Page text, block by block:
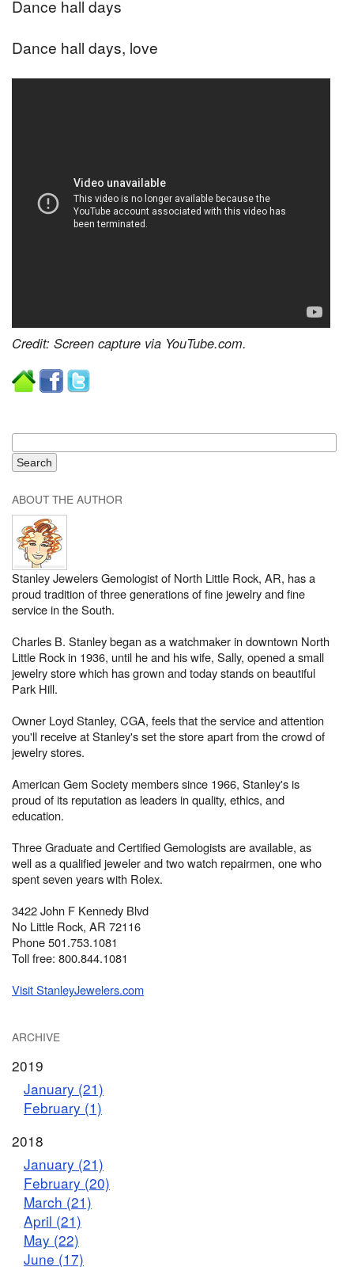
Dance hall days
Dance hall days, love
Credit: Screen capture via YouTube.com.
ABOUT THE AUTHOR
Stanley Jewelers Gemologist of North Little Rock, AR, has a
proud tradition of three generations of fine jewelry and fine
service in the South.
Charles B. Stanley began as a watchmaker in downtown North
Little Rock in 1936, until he and his wife, Sally, opened a small
jewelry store which has grown and today stands on beautiful
Park Hill.
Owner Loyd Stanley, CGA, feels that the service and attention
you'll receive at Stanley's set the store apart from the crowd of
jewelry stores.
American Gem Society members since 1966, Stanley's is
proud of its reputation as leaders in quality, ethics, and
education.
Three Graduate and Certified Gemologists are available, as
well as a qualified jeweler and two watch repairmen, one who
spent seven years with Rolex.
3422 John F Kennedy Blvd
No Little Rock, AR 72116
Phone 501.753.1081
Toll free: 800.844.1081
Visit StanleyJewelers.com
ARCHIVE
2019
January (21)
February (1)
2018
January (21)
February (20)
March (21)
April (21)
May (22)
June (17)